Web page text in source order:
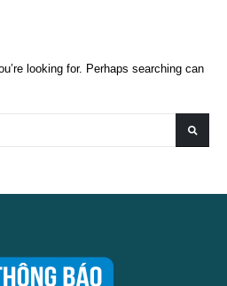
looking for. Perhaps searching can